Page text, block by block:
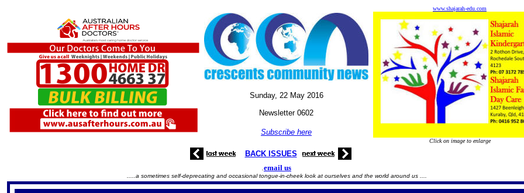
Sunday, 22May2016
Newsletter 0602
Subscribe here
www.shajarah-edu.com
Click on image to enlarge
BACK ISSUES
email us
.....a sometimes self-deprecating and occasional tongue-in-cheek look at ourselves and the world around us ....